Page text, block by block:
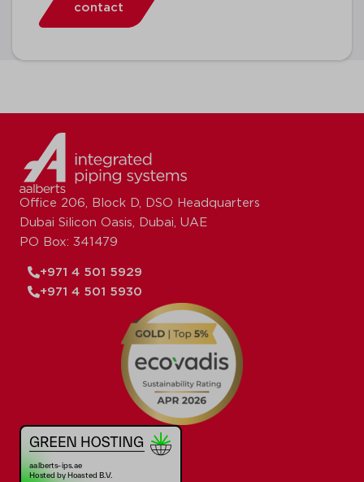
contact
Office 206, Block D, DSO Headquarters
Dubai Silicon Oasis, Dubai, UAE
PO Box: 341479
+971 4 501 5929
+971 4 501 5930